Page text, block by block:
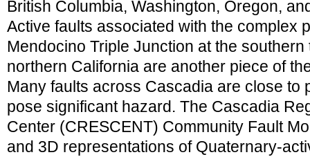
British Columbia, Washington, Oregon,
Active faults associated with the complex
Mendocino Triple Junction at the
northern California are another piece of
Many faults across Cascadia are close to
pose significant hazard. The Cascadia
Center (CRESCENT) Community Fault
and 3D representations of Quaternary-